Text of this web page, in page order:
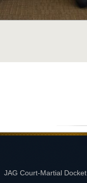
JAG Court-Martial Docket